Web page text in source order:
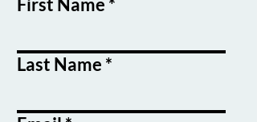
First Name
Last Name